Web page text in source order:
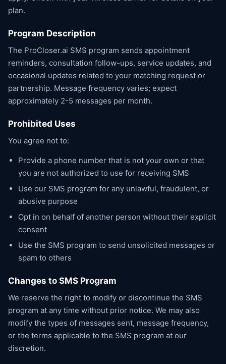
plan.
Program Description
The ProCloser.ai SMS program sends appointment
reminders, consultation follow-ups, service updates, and
occasional updates related to your matching request or
partnership. Message frequency varies; expect
approximately 2-5 messages per month.
Prohibited Uses
You agree not to:
Provide a phone number that is not your own or that
you are not authorized to use for receiving SMS
Use our SMS program for any unlawful, fraudulent, or
abusive purpose
Opt in on behalf of another person without their explicit
consent
Use the SMS program to send unsolicited messages or
spam to others
Changes to SMS Program
We reserve the right to modify or discontinue the SMS
program at any time without prior notice. We may also
modify the types of messages sent, message frequency,
or the terms applicable to the SMS program at our
discretion.